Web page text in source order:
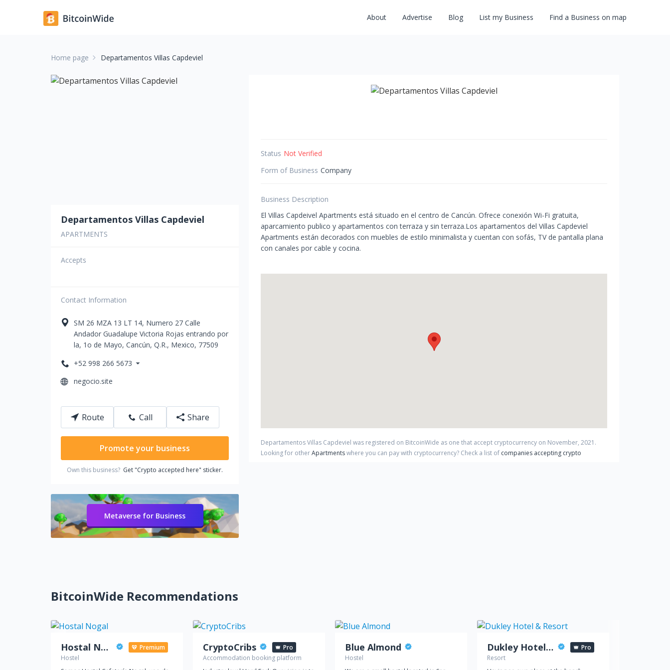
About Advertise Blog List my Business Find a Business on map
Home page Departamentos Villas Capdeviel
Departamentos Villas Capdeviel
APARTMENTS
Accepts
Contact Information
SM 26 MZA 13 LT 14, Numero 27 Сalle
Andador Guadalupe Victoria Rojas entrando por
la, 1o de Mayo, Cancún, Q.R., Mexico, 77509
+52 998 266 5673
negocio.site
Route Call Share
Promote your business
Own this business? Get "Crypto accepted here" sticker.
Metaverse for Business
Status Not Verified
Form of Business Company
Business Description
El Villas Capdeivel Apartments está situado en el centro de Cancún. Ofrece conexión Wi-Fi gratuita,
aparcamiento publico y apartamentos con terraza y sin terraza.Los apartamentos del Villas Capdeviel
Apartments están decorados con muebles de estilo minimalista y cuentan con sofás, TV de pantalla plana
con canales por cable y cocina.
Departamentos Villas Capdeviel was registered on BitcoinWide as one that accept cryptocurrency on November, 2021 .
Looking for otherApartmentswhere you can pay with cryptocurrency? Check a list of companies accepting crypto
BitcoinWide Recommendations
Hostal Nogal
Premium
Hostel
CryptoCribs
Pro
Accommodation booking platform
Blue Almond
Hostel
Dukley Hotel & Resort
Pro
Resort